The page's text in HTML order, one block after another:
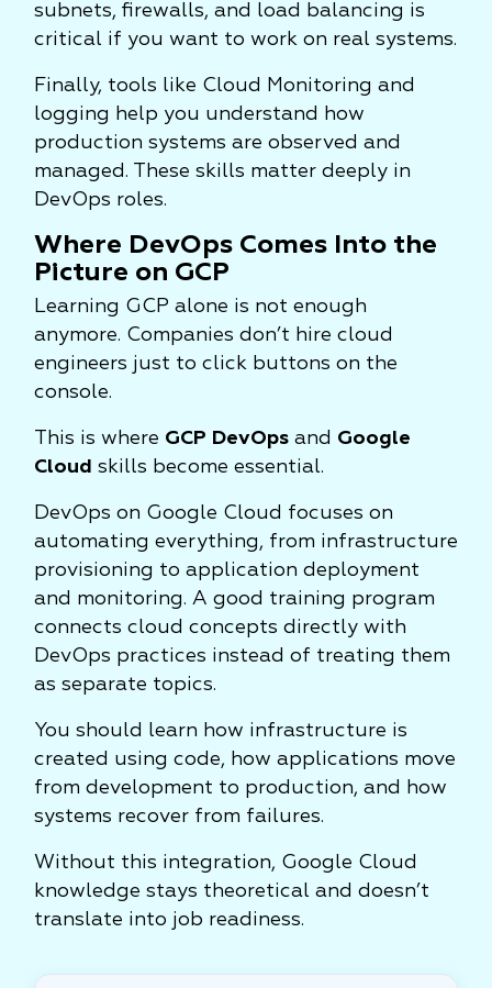
subnets, firewalls, and load balancing is
critical if you want to work on real systems.
Finally, tools like Cloud Monitoring and
logging help you understand how
production systems are observed and
managed. These skills matter deeply in
DevOps roles.
Where DevOps Comes Into the
Picture on GCP
Learning GCP alone is not enough
anymore. Companies don’t hire cloud
engineers just to click buttons on the
console.
This is where GCP DevOps and Google
Cloud skills become essential.
DevOps on Google Cloud focuses on
automating everything, from infrastructure
provisioning to application deployment
and monitoring. A good training program
connects cloud concepts directly with
DevOps practices instead of treating them
as separate topics.
You should learn how infrastructure is
created using code, how applications move
from development to production, and how
systems recover from failures.
Without this integration, Google Cloud
knowledge stays theoretical and doesn’t
translate into job readiness.